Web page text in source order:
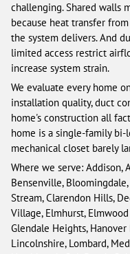
challenging. Shared walls
because heat transfer
the system delivers. And
limited access restrict
increase system strain.
We evaluate every home
installation quality, duct
home's construction all
home is a single-family
mechanical closet barely
Where we serve: Addison,
Bensenville,
Stream, Clarendon Hills,
Village, Elmhurst, Elmwood
Glendale Heights, Hanover
Lincolnshire, Lombard,